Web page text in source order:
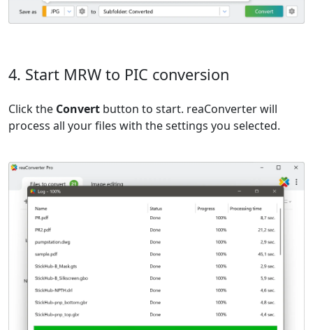
4. Start MRW to PIC conversion
Click the Convert button to start. reaConverter will
process all your files with the settings you selected.